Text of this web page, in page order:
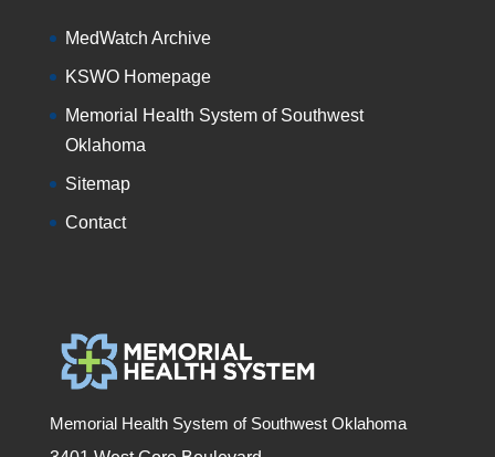
MedWatch Archive
KSWO Homepage
Memorial Health System of Southwest
Oklahoma
Sitemap
Contact
Memorial Health System of Southwest Oklahoma